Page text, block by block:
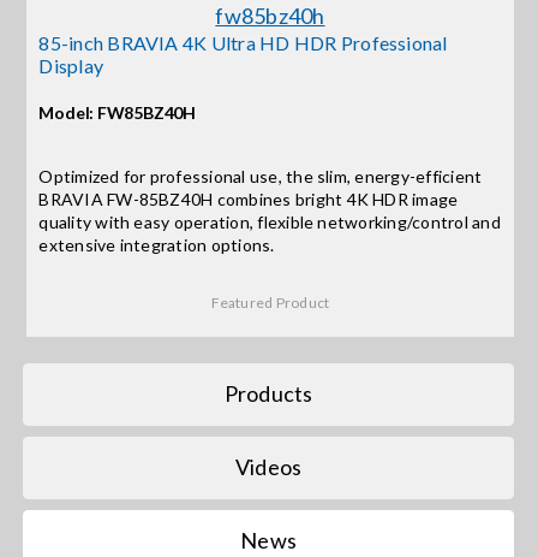
Contact Us
Search
85-inch BRAVIA 4K Ultra HD HDR Professional
Display
Model: FW85BZ40H
Optimized for professional use, the slim, energy-efficient
BRAVIA FW-85BZ40H combines bright 4K HDR image
quality with easy operation, flexible networking/control and
extensive integration options.
Featured Product
Products
Videos
News